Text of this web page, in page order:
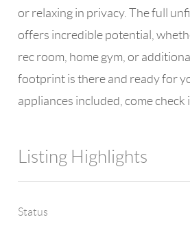
or relaxing in privacy. The full
offers incredible potential,
rec room, home gym, or
footprint is there and ready for
appliances included, come check
Listing Highlights
Status